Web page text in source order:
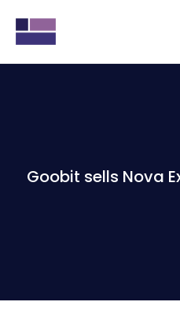
Goobit sells Nova